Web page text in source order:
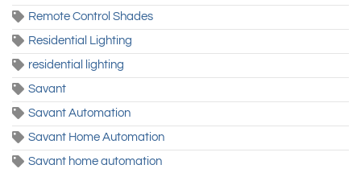
Remote Control Shades
Residential Lighting
residential lighting
Savant
Savant Automation
Savant Home Automation
Savant home automation